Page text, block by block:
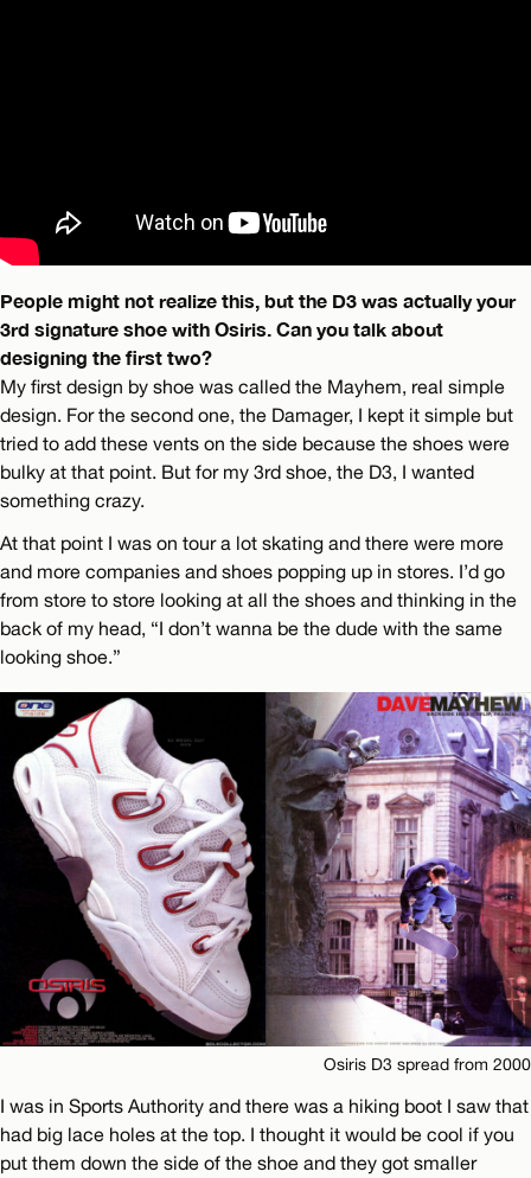
People might not realize this, but the D3 was actually your
3rd signature shoe with Osiris. Can you talk about
designing the first two?
My first design by shoe was called the Mayhem, real simple
design. For the second one, the Damager, I kept it simple but
tried to add these vents on the side because the shoes were
bulky at that point. But for my 3rd shoe, the D3, I wanted
something crazy.
At that point I was on tour a lot skating and there were more
and more companies and shoes popping up in stores. I’d go
from store to store looking at all the shoes and thinking in the
back of my head, “I don’t wanna be the dude with the same
looking shoe.”
Osiris D3 spread from 2000
I was in Sports Authority and there was a hiking boot I saw that
had big lace holes at the top. I thought it would be cool if you
put them down the side of the shoe and they got smaller